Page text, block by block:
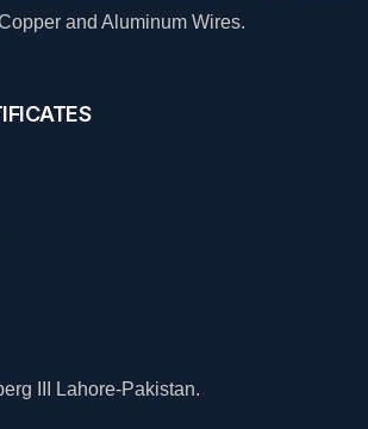
and Aluminum Wires.
III Lahore-Pakistan.